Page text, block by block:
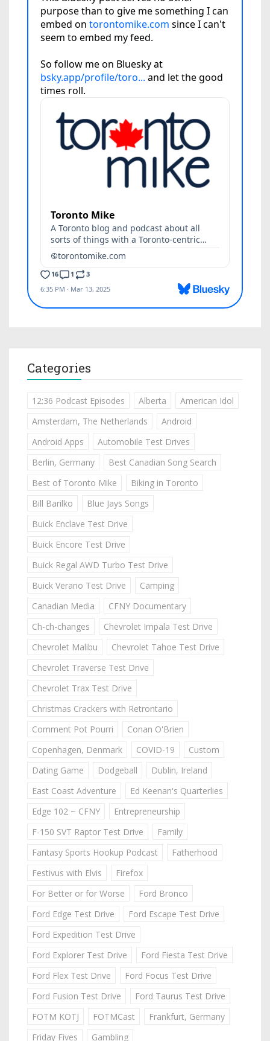
Categories
12:36 Podcast Episodes Alberta
American Idol
Amsterdam, The Netherlands
Android
Android Apps
Automobile Test Drives
Berlin, Germany
Best Canadian Song Search
Best of Toronto Mike
Biking in Toronto
Bill Barilko
Blue Jays Songs
Buick Enclave Test Drive
Buick Encore Test Drive
Buick Regal AWD Turbo Test Drive
Buick Verano Test Drive
Camping
Canadian Media
CFNY Documentary
Ch-ch-changes
Chevrolet Impala Test Drive
Chevrolet Malibu
Chevrolet Tahoe Test Drive
Chevrolet Traverse Test Drive
Chevrolet Trax Test Drive
Christmas Crackers with Retrontario
Comment Pot Pourri
Conan O'Brien
Copenhagen, Denmark
COVID-19
Custom
Dating Game
Dodgeball
Dublin, Ireland
East Coast Adventure
Ed Keenan's Quarterlies
Edge 102 ~ CFNY
Entrepreneurship
F-150 SVT Raptor Test Drive
Family
Fantasy Sports Hookup Podcast
Fatherhood
Festivus with Elvis
Firefox
For Better or for Worse
Ford Bronco
Ford Edge Test Drive
Ford Escape Test Drive
Ford Expedition Test Drive
Ford Explorer Test Drive
Ford Fiesta Test Drive
Ford Flex Test Drive
Ford Focus Test Drive
Ford Fusion Test Drive
Ford Taurus Test Drive
FOTM KOTJ
FOTMCast
Frankfurt, Germany
Friday Fives
Gambling